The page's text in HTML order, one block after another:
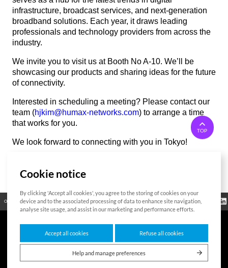
infrastructure, broadcast services, and next-generation
broadband solutions. Each year, it draws leading
professionals and technology providers from across the
industry.
We invite you to visit us at Booth No A-10. We’ll be
showcasing our products and sharing ideas for the future
of connectivity.
Interested in scheduling a meeting? Please contact our
team (hjkim@humax-networks.com) to arrange a time
that works for you.
We look forward to connecting with you in Tokyo!
TOP
Open Source Certificate Contact Us Cookies Policy Privacy Policy
Regulatory
Information
7F HUMAX Village, 216, Hwangsaeul-ro, Bundang-gu, Seongnam-si, Gyeonggi-
do,13595, Republic of Korea
Copyright © 2026 HUMAX Networks, Inc. All rights reserved.
Cookie notice
By clicking 'Accept all cookies', you agree to the storing of cookies on your
device and to the associated processing of data to enhance site navigation,
analyse site usage, and assist in our marketing and performance efforts.
Accept all cookies Refuse all cookies
Help and manage preferences